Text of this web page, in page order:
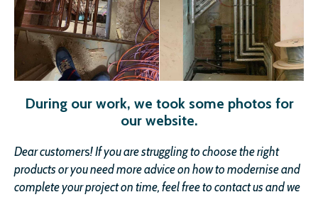
During our work, we took some photos for
our website.
Dear customers! If you are struggling to choose the right
products or you need more advice on how to modernise and
complete your project on time, feel free to contact us and we